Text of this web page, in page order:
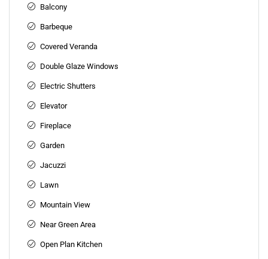
Balcony
Barbeque
Covered Veranda
Double Glaze Windows
Electric Shutters
Elevator
Fireplace
Garden
Jacuzzi
Lawn
Mountain View
Near Green Area
Open Plan Kitchen